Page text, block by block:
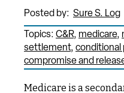
Posted by: Sure S. Log
Topics: C&R medicare
settlement conditional
compromise and
Medicare is a